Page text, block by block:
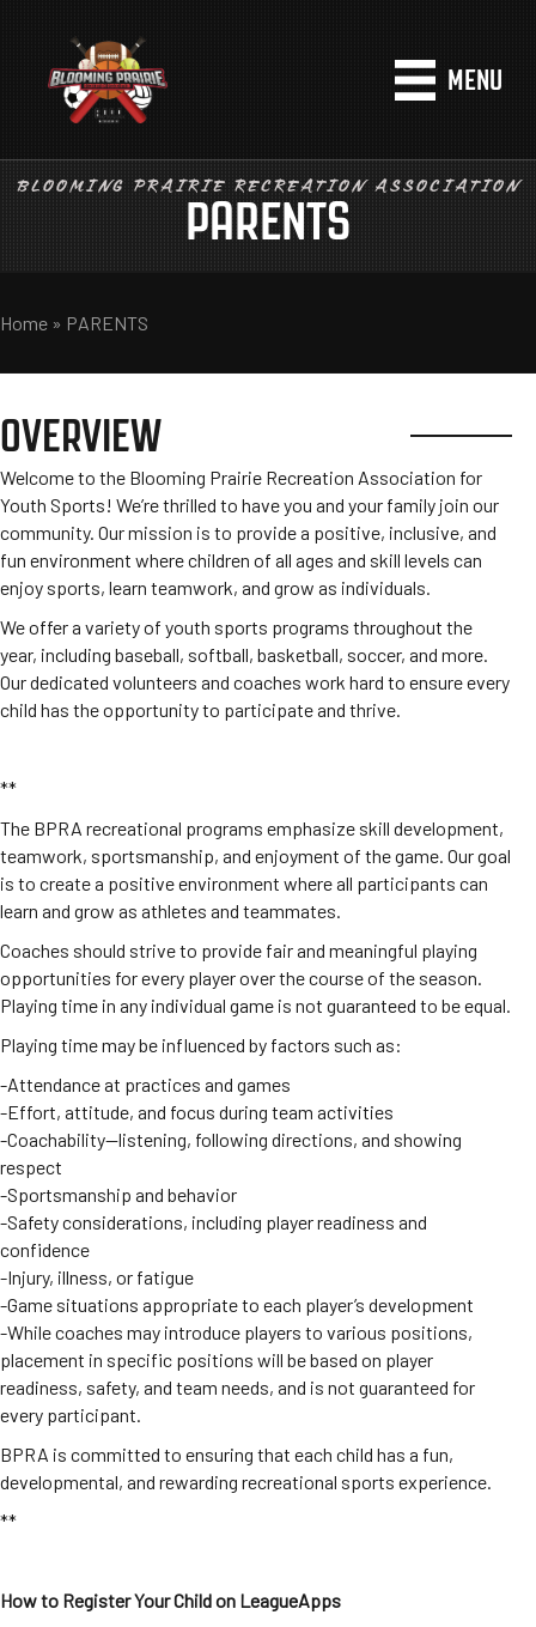
MENU
BLOOMING PRAIRIE RECREATION ASSOCIATION
PARENTS
Home » PARENTS
OVERVIEW
Welcome to the Blooming Prairie Recreation Association for
Youth Sports! We’re thrilled to have you and your family join our
community. Our mission is to provide a positive, inclusive, and
fun environment where children of all ages and skill levels can
enjoy sports, learn teamwork, and grow as individuals.
We offer a variety of youth sports programs throughout the
year, including baseball, softball, basketball, soccer, and more.
Our dedicated volunteers and coaches work hard to ensure every
child has the opportunity to participate and thrive.
**
The BPRA recreational programs emphasize skill development,
teamwork, sportsmanship, and enjoyment of the game. Our goal
is to create a positive environment where all participants can
learn and grow as athletes and teammates.
Coaches should strive to provide fair and meaningful playing
opportunities for every player over the course of the season.
Playing time in any individual game is not guaranteed to be equal.
Playing time may be influenced by factors such as:
-Attendance at practices and games
-Effort, attitude, and focus during team activities
-Coachability—listening, following directions, and showing
respect
-Sportsmanship and behavior
-Safety considerations, including player readiness and
confidence
-Injury, illness, or fatigue
-Game situations appropriate to each player’s development
-While coaches may introduce players to various positions,
placement in specific positions will be based on player
readiness, safety, and team needs, and is not guaranteed for
every participant.
BPRA is committed to ensuring that each child has a fun,
developmental, and rewarding recreational sports experience.
**
How to Register Your Child on LeagueApps